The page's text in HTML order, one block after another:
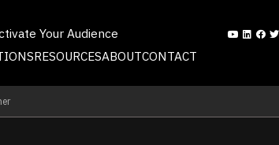
Your Audience
RESOURCESABOUTCONTACT